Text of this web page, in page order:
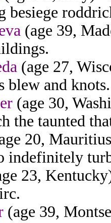
besiege
(age 39,
(age 27,
blew and knots.
(age 30,
the taunted
20,
indefinitely
23,
(age 39,